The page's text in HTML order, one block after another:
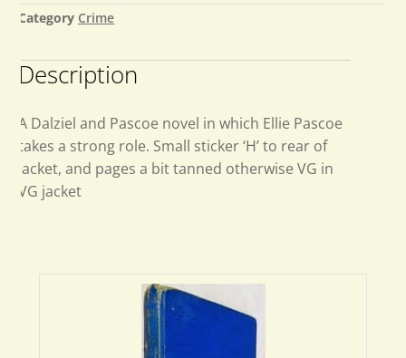
Category Crime
Description
A Dalziel and Pascoe novel in which Ellie Pascoe
takes a strong role. Small sticker ‘H’ to rear of
jacket, and pages a bit tanned otherwise VG in
VG jacket